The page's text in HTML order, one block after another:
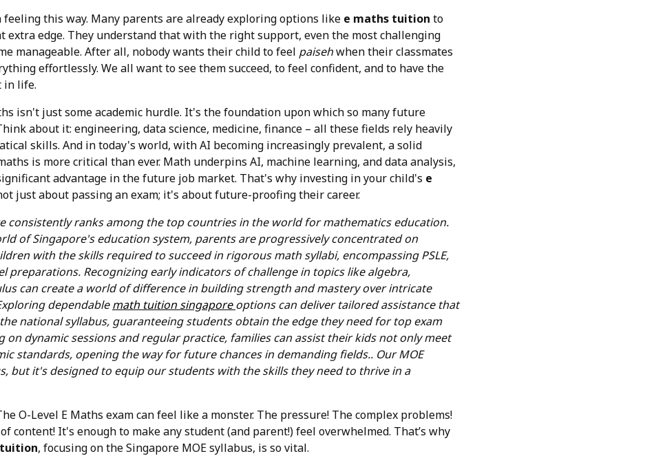
feeling this way. Many parents are already exploring options like e maths tuition to
extra edge. They understand that with the right support, even the most challenging
manageable. After all, nobody wants their child to feel paisehwhen their classmates
effortlessly. We all want to see them succeed, to feel confident, and to have the
in life.
isn't just some academic hurdle. It's the foundation upon which so many future
about it: engineering, data science, medicine, finance – all these fields rely heavily
skills. And in today's world, with AI becoming increasingly prevalent, a solid
is more critical than ever. Math underpins AI, machine learning, and data analysis,
advantage in the future job market. That's why investing in your child's e
just about passing an exam; it's about future-proofing their career.
consistently ranks among the top countries in the world for mathematics education.
of Singapore's education system, parents are progressively concentrated on
with the skills required to succeed in rigorous math syllabi, encompassing PSLE,
preparations. Recognizing early indicators of challenge in topics like algebra,
can create a world of difference in building strength and mastery over intricate
dependablemath tuition singaporeoptions can deliver tailored assistance that
national syllabus, guaranteeing students obtain the edge they need for top exam
on dynamic sessions and regular practice, families can assist their kids not only meet
standards, opening the way for future chances in demanding fields.. Our MOE
but it's designed to equip our students with the skills they need to thrive in a
O-Level E Maths exam can feel like a monster. The pressure! The complex problems!
content! It's enough to make any student (and parent!) feel overwhelmed. That’s why
, focusing on the Singapore MOE syllabus, is so vital.